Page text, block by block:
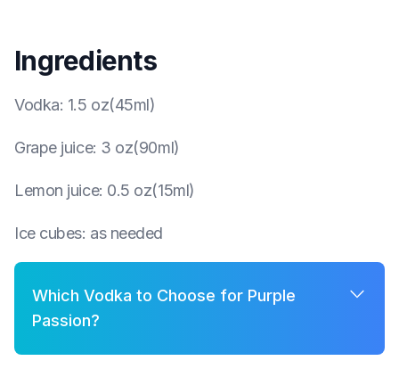
Ingredients
Vodka: 1.5 oz(45ml)
Grape juice: 3 oz(90ml)
Lemon juice: 0.5 oz(15ml)
Ice cubes: as needed
Which Vodka to Choose for Purple
Passion?